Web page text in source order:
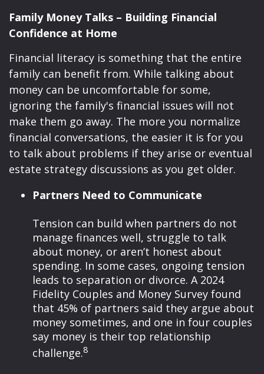
Family Money Talks – Building Financial
Confidence at Home
Financial literacy is something that the entire
family can benefit from. While talking about
money can be uncomfortable for some,
ignoring the family's financial issues will not
make them go away. The more you normalize
financial conversations, the easier it is for you
to talk about problems if they arise or eventual
estate strategy discussions as you get older.
Partners Need to Communicate
Tension can build when partners do not
manage finances well, struggle to talk
about money, or aren’t honest about
spending. In some cases, ongoing tension
leads to separation or divorce. A 2024
Fidelity Couples and Money Survey found
that 45% of partners said they argue about
money sometimes, and one in four couples
say money is their top relationship
challenge.8